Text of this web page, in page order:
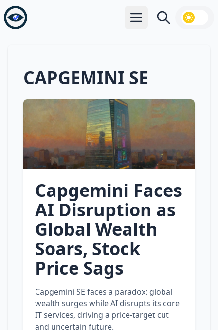
Open main menu
Search
CAPGEMINI SE
Capgemini Faces
AI Disruption as
Global Wealth
Soars, Stock
Price Sags
Capgemini SE faces a paradox: global
wealth surges while AI disrupts its core
IT services, driving a price‑target cut
and uncertain future.